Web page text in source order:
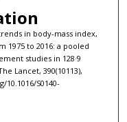
in body-mass index,
1975 to 2016: a pooled
studies in 128·9
Lancet, 390(10113),
10.1016/S0140-